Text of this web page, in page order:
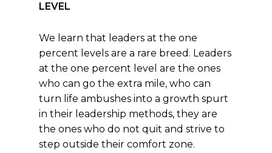
LEVEL
We learn that leaders at the one
percent levels are a rare breed. Leaders
at the one percent level are the ones
who can go the extra mile, who can
turn life ambushes into a growth spurt
in their leadership methods, they are
the ones who do not quit and strive to
step outside their comfort zone.